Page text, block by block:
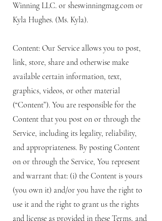
Winning LLC. or sheswinningmag.com or
Kyla Hughes. (Ms. Kyla).
Content: Our Service allows you to post,
link, store, share and otherwise make
available certain information, text,
graphics, videos, or other material
(“Content”). You are responsible for the
Content that you post on or through the
Service, including its legality, reliability,
and appropriateness. By posting Content
on or through the Service, You represent
and warrant that: (i) the Content is yours
(you own it) and/or you have the right to
use it and the right to grant us the rights
and license as provided in these Terms, and